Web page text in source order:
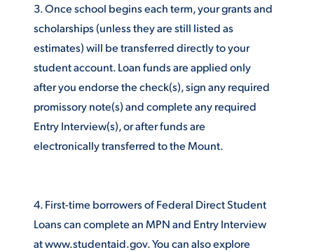
ENRICHMENT PROGRAMS
STUDENT EXPERIENCE
3. Once school begins each term, your grants and
scholarships (unless they are still listed as
estimates) will be transferred directly to your
student account. Loan funds are applied only
after you endorse the check(s), sign any required
promissory note(s) and complete any required
Entry Interview(s), or after funds are
electronically transferred to the Mount.
4. First-time borrowers of Federal Direct Student
Loans can complete an MPN and Entry Interview
at www.studentaid.gov. You can also explore